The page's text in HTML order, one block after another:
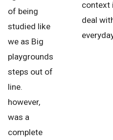
of being
studied like
we as Big
playgrounds
steps out of
line.
however,
was a
complete
context
deal